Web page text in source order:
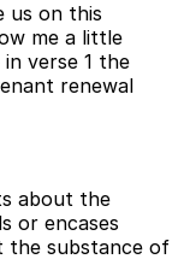
us on this
me a little
verse 1 the
renewal
about the
or encases
the substance of